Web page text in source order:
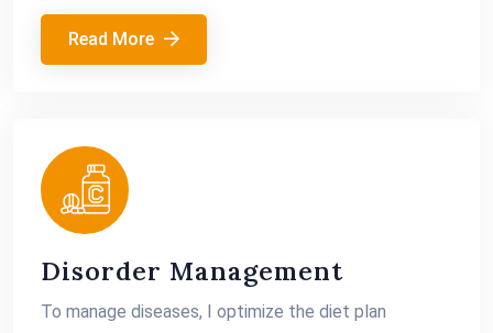
Read More
Disorder Management
To manage diseases, I optimize the diet plan